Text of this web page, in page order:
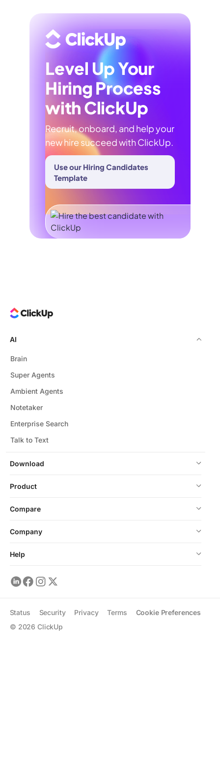
Level Up Your
Hiring Process
with ClickUp
Recruit, onboard, and help your
new hire succeed with ClickUp.
Use our Hiring Candidates
Template
Download
AI
Brain
Super Agents
Ambient Agents
Notetaker
Enterprise Search
Talk to Text
Product
Compare
Company
Help
© 2026 ClickUp
Status Security Privacy Terms Cookie Preferences